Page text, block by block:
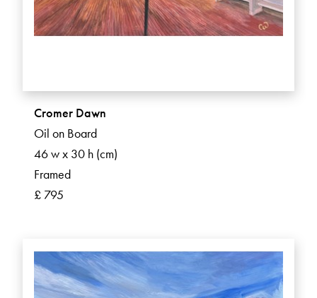
Cromer Dawn
Oil on Board
46 w x 30 h (cm)
Framed
£ 795